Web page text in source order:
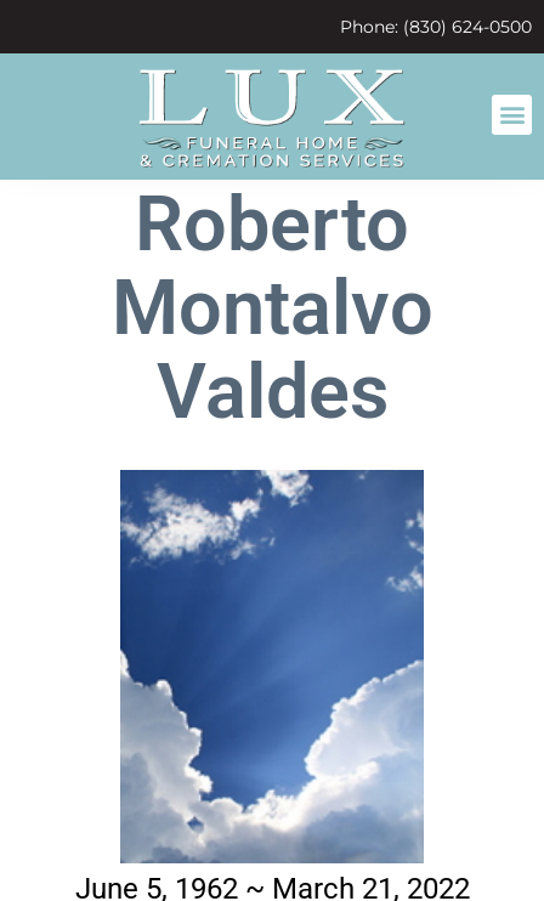
Phone: (830) 624-0500
Roberto
Montalvo
Valdes
June 5, 1962 ~ March 21, 2022